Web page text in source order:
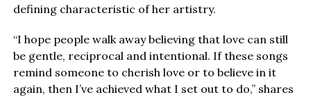
defining characteristic of her artistry.
“I hope people walk away believing that love can still
be gentle, reciprocal and intentional. If these songs
remind someone to cherish love or to believe in it
again, then I’ve achieved what I set out to do,” shares